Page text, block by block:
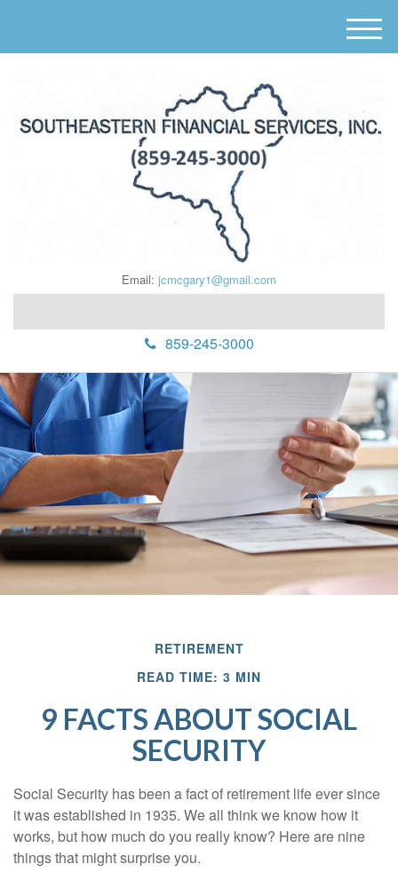
Email: jcmcgary1@gmail.com
859-245-3000
M
e
RETIREMENT
READ TIME: 3 MIN
9 FACTS ABOUT SOCIAL
SECURITY
Social Security has been a fact of retirement life ever since
it was established in 1935. We all think we know how it
works, but how much do you really know? Here are nine
things that might surprise you.